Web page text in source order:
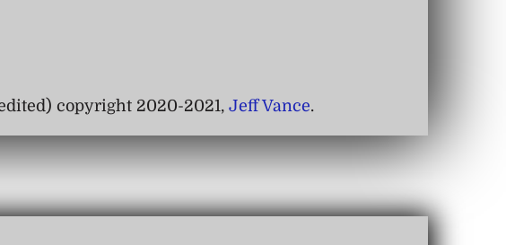
copyright 2020-2021, Jeff Vance.